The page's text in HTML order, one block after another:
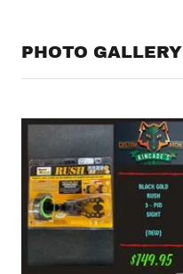
PHOTO GALLERY